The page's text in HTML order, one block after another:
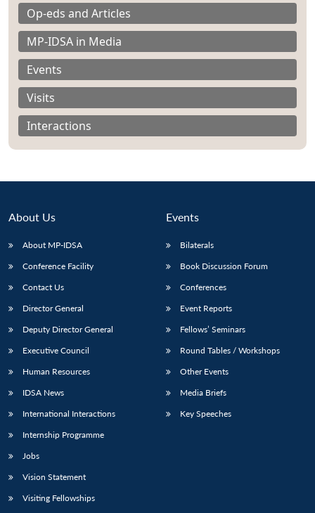
LIBRARY
menu
MP-
IDSA
Open
Publications
menu
Membership
menu
Op-eds and Articles
MP-IDSA in Media
Events
Visits
Interactions
About Us
About MP-IDSA
Conference Facility
Contact Us
Director General
Deputy Director General
Executive Council
Human Resources
IDSA News
International Interactions
Internship Programme
Jobs
Vision Statement
Visiting Fellowships
Events
Bilaterals
Book Discussion Forum
Conferences
Event Reports
Fellows’ Seminars
Round Tables / Workshops
Other Events
Media Briefs
Key Speeches